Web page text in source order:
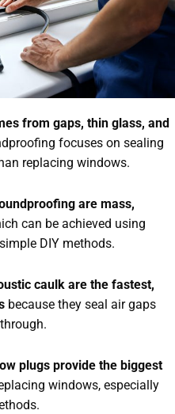
from gaps, thin glass, and
focuses on sealing
replacing windows.
are mass,
can be achieved using
DIY methods.
caulk are the fastest,
because they seal air gaps
plugs provide the biggest
windows, especially